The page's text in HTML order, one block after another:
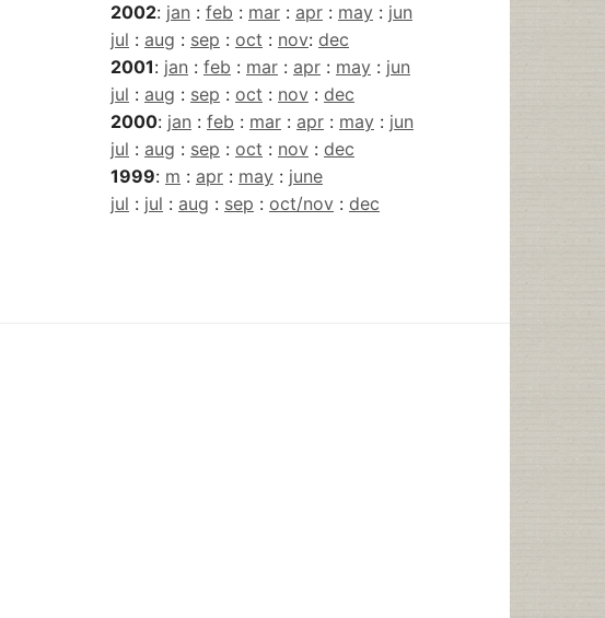
2002: jan : feb : mar : apr : may : jun
jul : aug : sep : oct : nov: dec
2001: jan : feb : mar : apr : may : jun
jul : aug : sep : oct : nov : dec
2000: jan : feb : mar : apr : may : jun
jul : aug : sep : oct : nov : dec
1999: m : apr : may : june
jul : jul : aug : sep : oct/nov : dec